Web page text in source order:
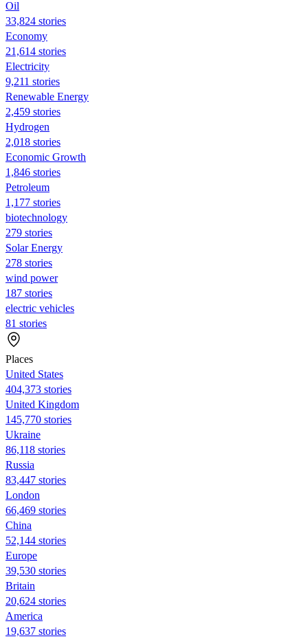
Oil
33,824 stories
Economy
21,614 stories
Electricity
9,211 stories
Renewable Energy
2,459 stories
Hydrogen
2,018 stories
Economic Growth
1,846 stories
Petroleum
1,177 stories
biotechnology
279 stories
Solar Energy
278 stories
wind power
187 stories
electric vehicles
81 stories
Places
United States
404,373 stories
United Kingdom
145,770 stories
Ukraine
86,118 stories
Russia
83,447 stories
London
66,469 stories
China
52,144 stories
Europe
39,530 stories
Britain
20,624 stories
America
19,637 stories